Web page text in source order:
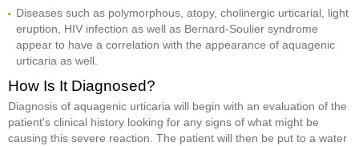
Diseases such as polymorphous, atopy, cholinergic urticarial, light
eruption, HIV infection as well as Bernard-Soulier syndrome
appear to have a correlation with the appearance of aquagenic
urticaria as well.
How Is It Diagnosed?
Diagnosis of aquagenic urticaria will begin with an evaluation of the
patient's clinical history looking for any signs of what might be
causing this severe reaction. The patient will then be put to a water